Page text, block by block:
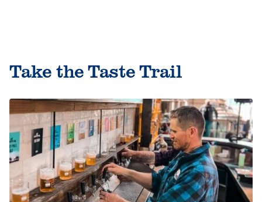
Take the Taste Trail